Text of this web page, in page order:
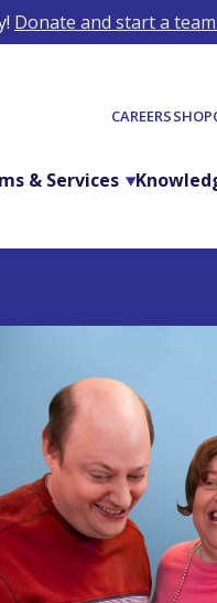
Donate and start a
CAREERSSHOP
& Services